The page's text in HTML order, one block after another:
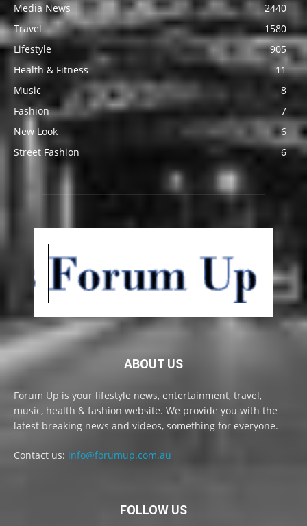
Media News
2440
Travel
1580
Lifestyle
905
Health & Fitness
11
Music
8
Fashion
7
New Look
6
Street Fashion
6
ABOUT US
Forum Up is your lifestyle news, entertainment, travel,
music, health & fashion website. We provide you with the
latest breaking news and videos, something for everyone.
Contact us: info@forumup.com.au
FOLLOW US